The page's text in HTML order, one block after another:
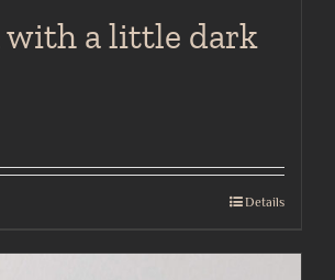
with a little dark
Details